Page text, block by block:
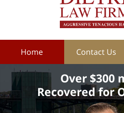
Home Contact Us
Over $300
Recovered for